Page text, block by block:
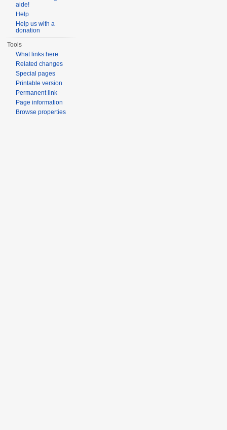
aide!
Help
Help us with a
donation
Tools
What links here
Related changes
Special pages
Printable version
Permanent link
Page information
Browse properties